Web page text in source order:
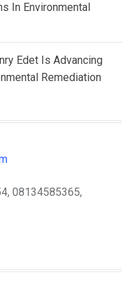
In Environmental
Edet Is Advancing
Remediation
08134585365,